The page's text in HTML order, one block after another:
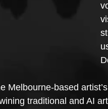
Melbourne-based
traditional and AI